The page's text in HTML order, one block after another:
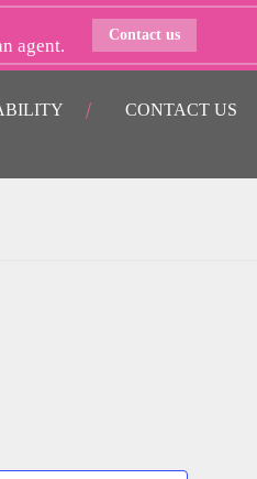
CONTACT US
agent.
Contact us